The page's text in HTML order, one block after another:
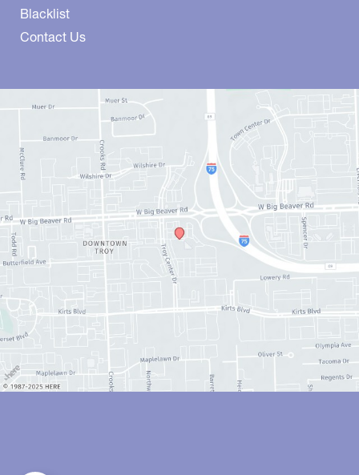
Blacklist
Contact Us